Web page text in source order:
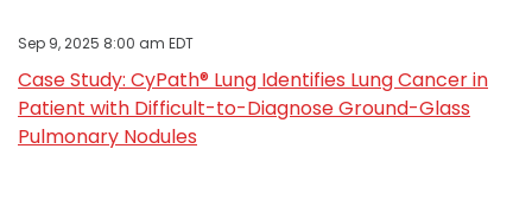
Sep 9, 2025 8:00 am EDT
Case Study: CyPath® Lung Identifies Lung Cancer in
Patient with Difficult-to-Diagnose Ground-Glass
Pulmonary Nodules